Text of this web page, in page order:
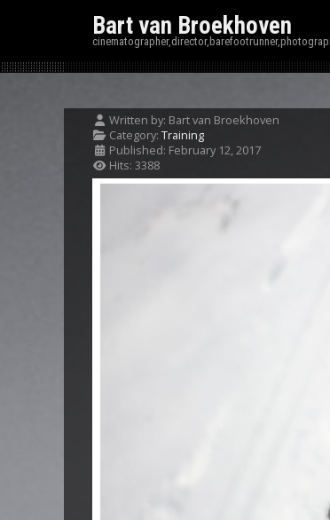
Bart van Broekhoven
Written by: Bart van Broekhoven
Category: Training
Published: February 12, 2017
Hits: 3388